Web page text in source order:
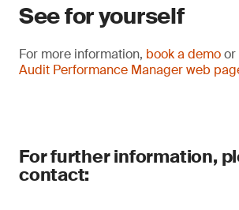
See for yourself
For more information, book a demoor
Audit Performance Manager web
For further information,
contact: